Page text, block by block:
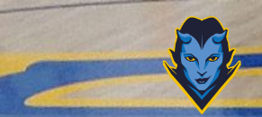
Skip
content